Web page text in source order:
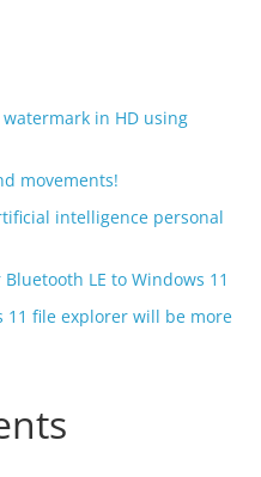
in HD using
movements!
intelligence personal
LE to Windows 11
11 file explorer will be more